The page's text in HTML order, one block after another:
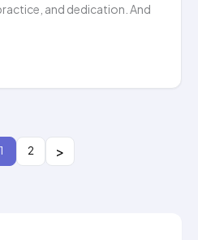
and dedication. And
1 2